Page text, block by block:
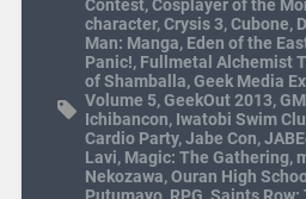
Contest,Cosplayer of the
character,Crysis 3,Cubone,
Man: Manga, Eden of the
Panic!, Fullmetal Alchemist
of Shamballa,Geek Media
Volume 5,GeekOut 2013,
Ichibancon, Iwatobi Swim
Cardio Party,Jabe Con,
Lavi, Magic: The Gathering,
Nekozawa,Ouran High